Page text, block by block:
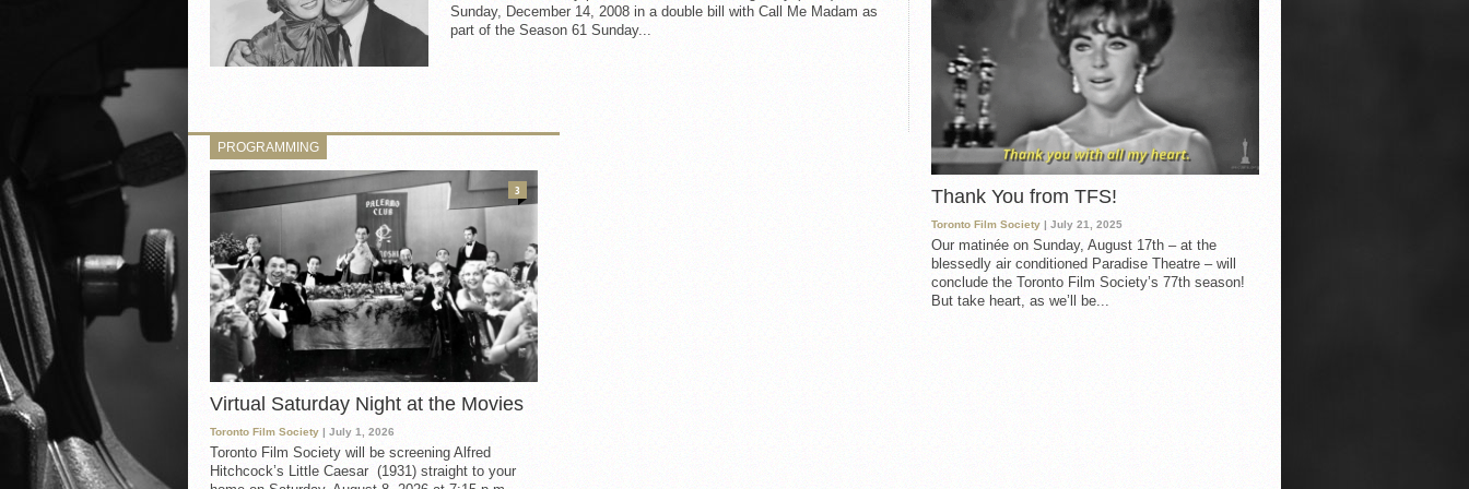
Sunday, December 14, 2008 in a double bill with Call Me Madam as
part of the Season 61 Sunday...
Thank You from TFS!
Toronto Film Society | July 21, 2025
Our matinée on Sunday, August 17th – at the
blessedly air conditioned Paradise Theatre – will
conclude the Toronto Film Society’s 77th season!
But take heart, as we’ll be...
PROGRAMMING
Virtual Saturday Night at the Movies
Toronto Film Society | July 1, 2026
Toronto Film Society will be screening Alfred
Hitchcock’s Little Caesar (1931) straight to your
3